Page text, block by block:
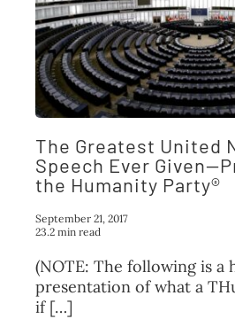
The Greatest United
Speech Ever
the Humanity Party®
September 21, 2017
23.2 min read
(NOTE: The following is a
presentation of what a
if […]